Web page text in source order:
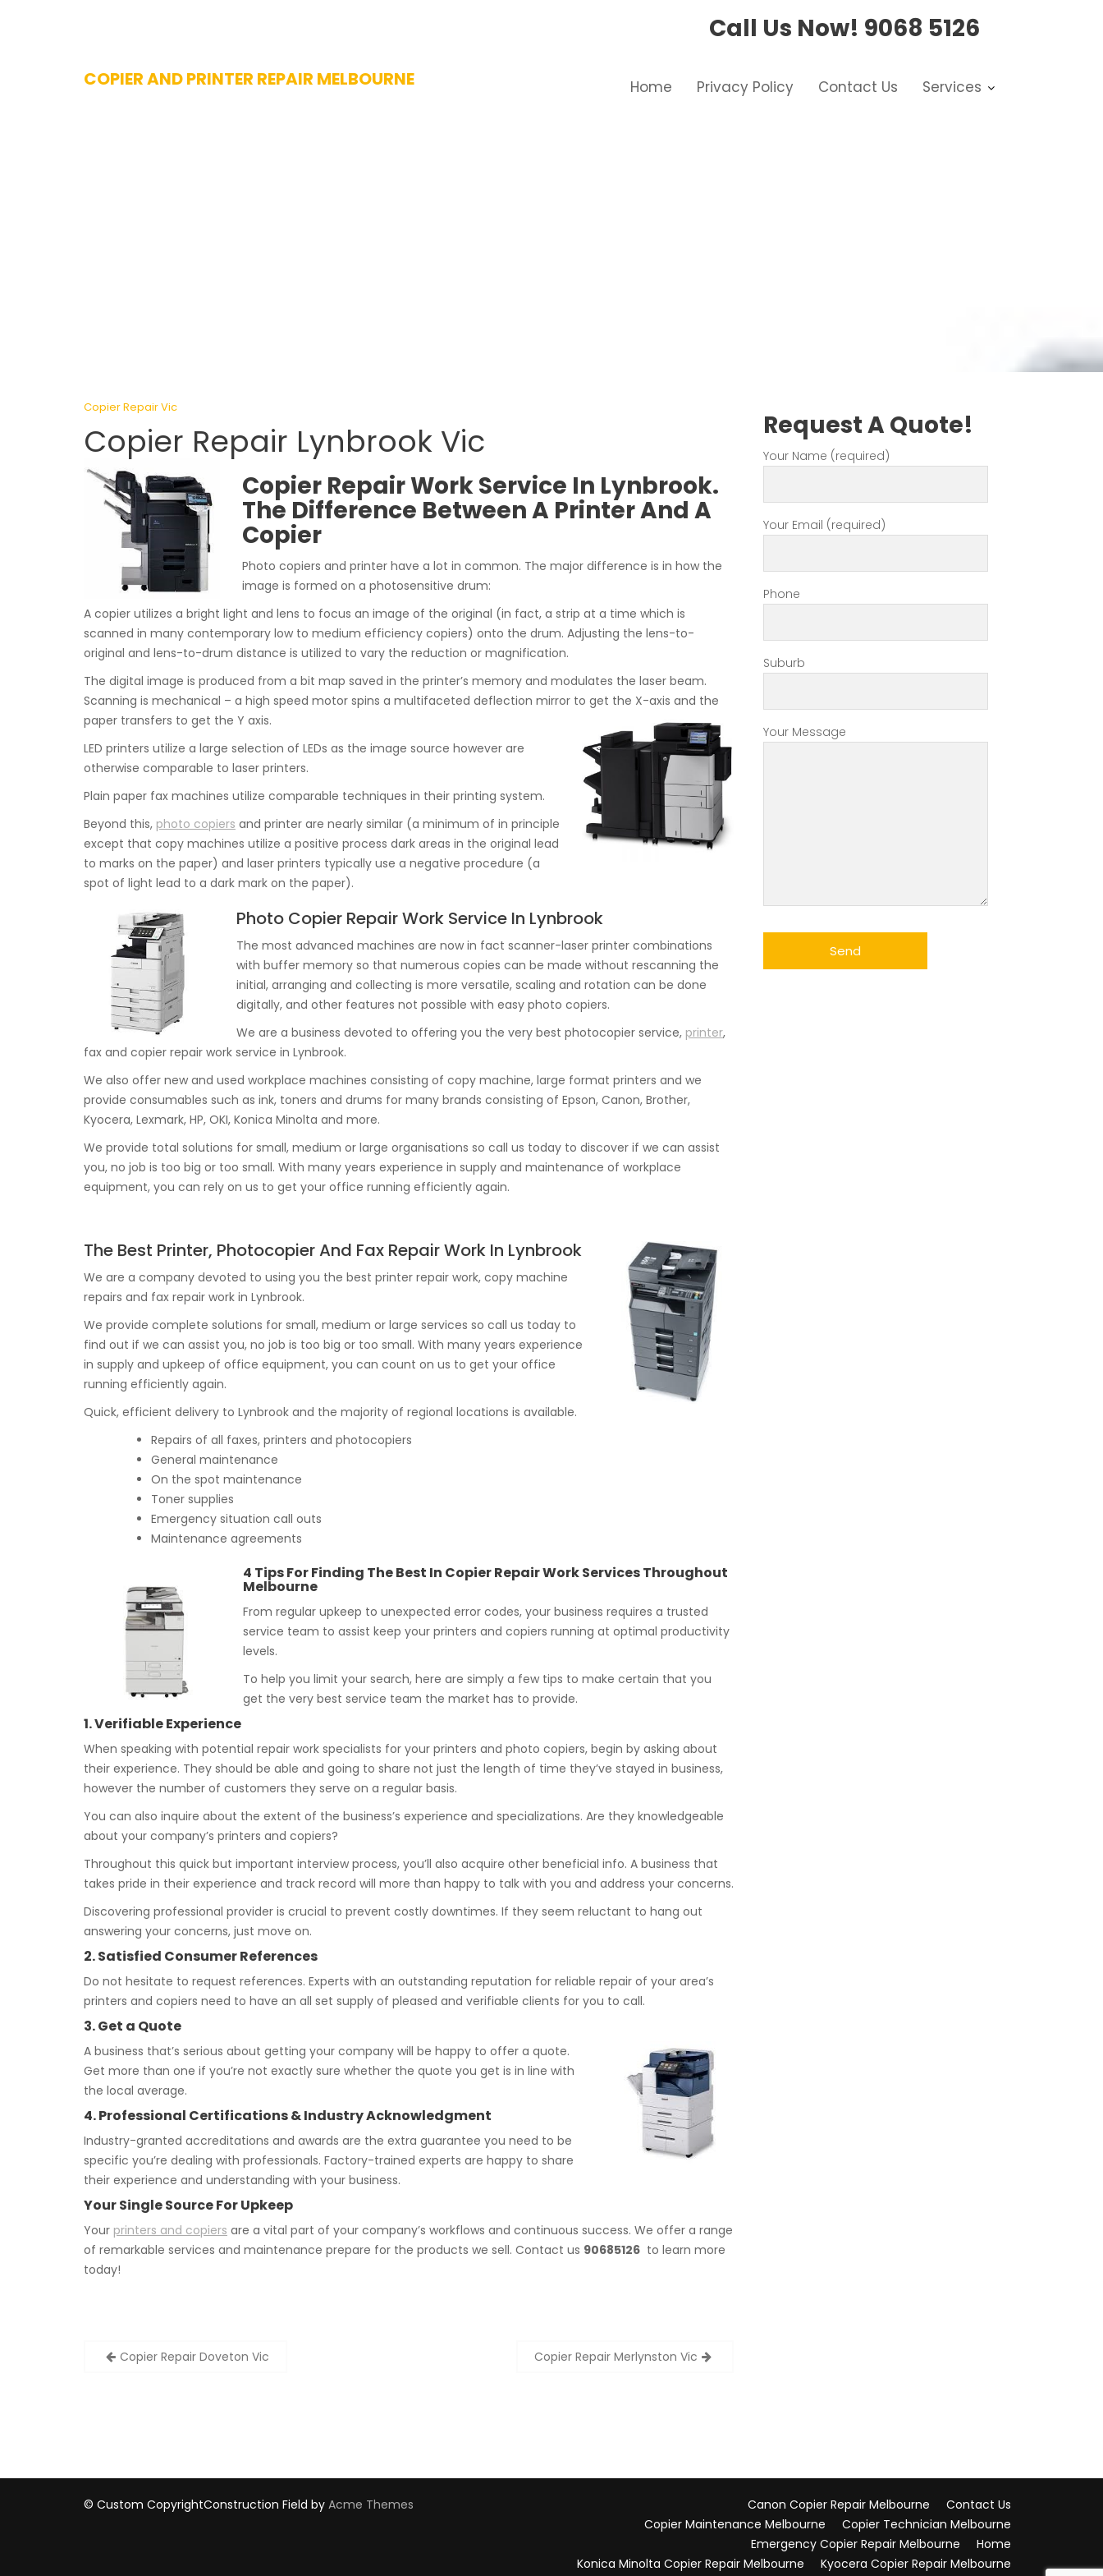
Call Us Now! 9068 5126
COPIER AND PRINTER REPAIR MELBOURNE Home Privacy Policy Contact Us Services
Copier Repair Vic
Copier Repair Lynbrook Vic
Copier Repair Work Service In Lynbrook.
The Difference Between A Printer And A
Copier
Photo copiers and printer have a lot in common. The major difference is in how the
image is formed on a photosensitive drum:
A copier utilizes a bright light and lens to focus an image of the original (in fact, a strip at a time which is
scanned in many contemporary low to medium efficiency copiers) onto the drum. Adjusting the lens-to-
original and lens-to-drum distance is utilized to vary the reduction or magnification.
The digital image is produced from a bit map saved in the printer’s memory and modulates the laser beam.
Scanning is mechanical – a high speed motor spins a multifaceted deflection mirror to get the X-axis and the
paper transfers to get the Y axis.
LED printers utilize a large selection of LEDs as the image source however are
otherwise comparable to laser printers.
Plain paper fax machines utilize comparable techniques in their printing system.
Beyond this, photo copiers and printer are nearly similar (a minimum of in principle
except that copy machines utilize a positive process dark areas in the original lead
to marks on the paper) and laser printers typically use a negative procedure (a
spot of light lead to a dark mark on the paper).
Photo Copier Repair Work Service In Lynbrook
The most advanced machines are now in fact scanner-laser printer combinations
with buffer memory so that numerous copies can be made without rescanning the
initial, arranging and collecting is more versatile, scaling and rotation can be done
digitally, and other features not possible with easy photo copiers.
We are a business devoted to offering you the very best photocopier service, printer,
fax and copier repair work service in Lynbrook.
We also offer new and used workplace machines consisting of copy machine, large format printers and we
provide consumables such as ink, toners and drums for many brands consisting of Epson, Canon, Brother,
Kyocera, Lexmark, HP, OKI, Konica Minolta and more.
We provide total solutions for small, medium or large organisations so call us today to discover if we can assist
you, no job is too big or too small. With many years experience in supply and maintenance of workplace
equipment, you can rely on us to get your office running efficiently again.
The Best Printer, Photocopier And Fax Repair Work In Lynbrook
We are a company devoted to using you the best printer repair work, copy machine
repairs and fax repair work in Lynbrook.
We provide complete solutions for small, medium or large services so call us today to
find out if we can assist you, no job is too big or too small. With many years experience
in supply and upkeep of office equipment, you can count on us to get your office
running efficiently again.
Quick, efficient delivery to Lynbrook and the majority of regional locations is available.
Repairs of all faxes, printers and photocopiers
General maintenance
On the spot maintenance
Toner supplies
Emergency situation call outs
Maintenance agreements
4 Tips For Finding The Best In Copier Repair Work Services Throughout
Melbourne
From regular upkeep to unexpected error codes, your business requires a trusted
service team to assist keep your printers and copiers running at optimal productivity
levels.
To help you limit your search, here are simply a few tips to make certain that you
get the very best service team the market has to provide.
1. Verifiable Experience
When speaking with potential repair work specialists for your printers and photo copiers, begin by asking about
their experience. They should be able and going to share not just the length of time they’ve stayed in business,
however the number of customers they serve on a regular basis.
You can also inquire about the extent of the business’s experience and specializations. Are they knowledgeable
about your company’s printers and copiers?
Throughout this quick but important interview process, you’ll also acquire other beneficial info. A business that
takes pride in their experience and track record will more than happy to talk with you and address your concerns.
Discovering professional provider is crucial to prevent costly downtimes. If they seem reluctant to hang out
answering your concerns, just move on.
2. Satisfied Consumer References
Do not hesitate to request references. Experts with an outstanding reputation for reliable repair of your area’s
printers and copiers need to have an all set supply of pleased and verifiable clients for you to call.
3. Get a Quote
A business that’s serious about getting your company will be happy to offer a quote.
Get more than one if you’re not exactly sure whether the quote you get is in line with
the local average.
4. Professional Certifications & Industry Acknowledgment
Industry-granted accreditations and awards are the extra guarantee you need to be
specific you’re dealing with professionals. Factory-trained experts are happy to share
their experience and understanding with your business.
Your Single Source For Upkeep
Your printers and copiers are a vital part of your company’s workflows and continuous success. We offer a range
of remarkable services and maintenance prepare for the products we sell. Contact us 90685126 to learn more
today!
PostCopier Repair Doveton Vic Copier Repair Merlynston Vic
Request A Quote!
Your Name (required)
Your Email (required)
Phone
Suburb
Your Message
© Custom CopyrightConstruction Field by Acme Themes Canon Copier Repair Melbourne
Contact Us
Copier Maintenance Melbourne
Copier Technician Melbourne
Emergency Copier Repair Melbourne
Home
Konica Minolta Copier Repair Melbourne
Kyocera Copier Repair Melbourne